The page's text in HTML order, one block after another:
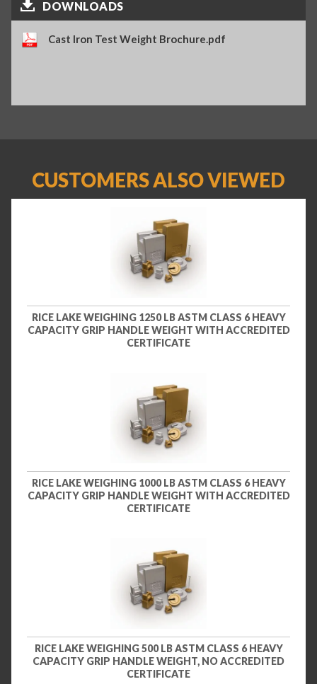
DOWNLOADS
Cast Iron Test Weight Brochure.pdf
CUSTOMERS ALSO VIEWED
RICE LAKE WEIGHING 1250 LB ASTM CLASS 6 HEAVY
CAPACITY GRIP HANDLE WEIGHT WITH ACCREDITED
CERTIFICATE
RICE LAKE WEIGHING 1000 LB ASTM CLASS 6 HEAVY
CAPACITY GRIP HANDLE WEIGHT WITH ACCREDITED
CERTIFICATE
RICE LAKE WEIGHING 500 LB ASTM CLASS 6 HEAVY
CAPACITY GRIP HANDLE WEIGHT, NO ACCREDITED
CERTIFICATE